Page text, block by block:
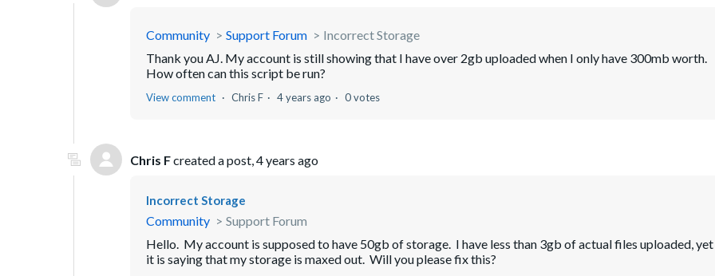
Community Support Forum
Incorrect Storage
Thank you AJ. My account is still showing that I have over 2gb uploaded when I only have 300mb worth.
How often can this script be run?
View comment Chris F 4 years ago 0 votes
Chris Fcreated a post, 4 years ago
Incorrect Storage
Community
Support Forum
Hello. My account is supposed to have 50gb of storage. I have less than 3gb of actual files uploaded, yet
it is saying that my storage is maxed out. Will you please fix this?